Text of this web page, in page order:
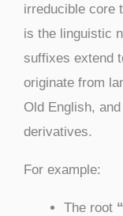
irreducible core
is the linguistic
suffixes extend
originate from
Old English,
derivatives.
For example:
The root